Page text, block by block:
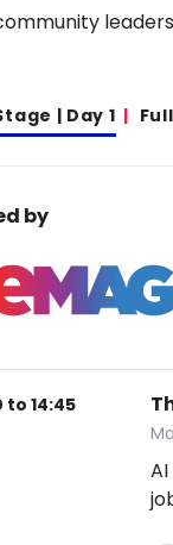
| Day 1
by
to 14:45